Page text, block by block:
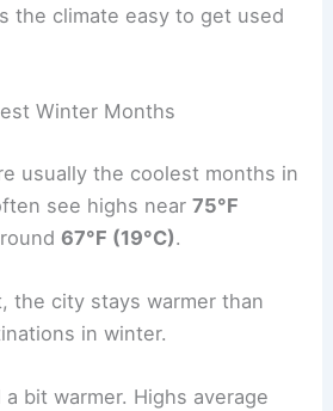
the climate easy to get used
Winter Months
usually the coolest months in
see highs near75°F
67°F (19°C).
the city stays warmer than
in winter.
bit warmer. Highs average